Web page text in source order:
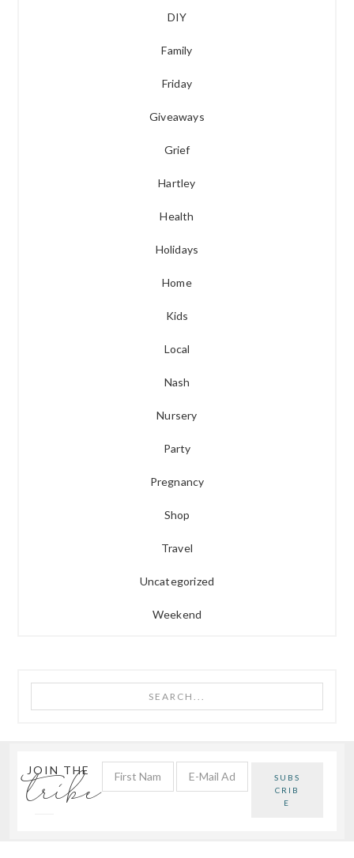
DIY
Family
Friday
Giveaways
Grief
Hartley
Health
Holidays
Home
Kids
Local
Nash
Nursery
Party
Pregnancy
Shop
Travel
Uncategorized
Weekend
JOIN THE
tribe